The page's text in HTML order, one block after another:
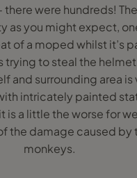
there were hundreds!
as you might expect,
of a moped whilst it’s
trying to steal the
and surrounding area is
intricately painted
is a little the worse for
the damage caused by
monkeys.